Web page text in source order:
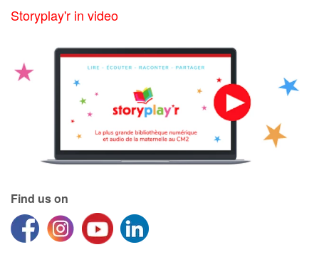
Storyplay'r in video
Find us on